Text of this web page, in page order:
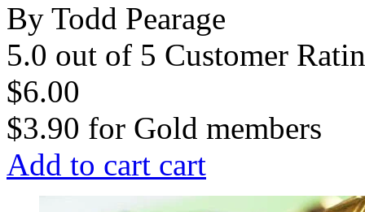
By Todd Pearage
5.0 out of 5 Customer
$6.00
$3.90 for Gold members
Add to cart cart